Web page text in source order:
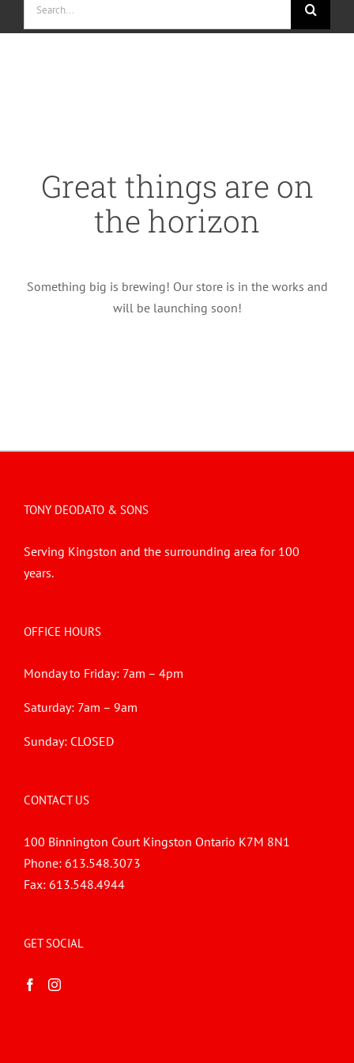
for:
Great things are on
the horizon
Something big is brewing! Our store is in the works and
will be launching soon!
TONY DEODATO & SONS
Serving Kingston and the surrounding area for 100
years.
OFFICE HOURS
Monday to Friday: 7am – 4pm
Saturday: 7am – 9am
Sunday: CLOSED
CONTACT US
100 Binnington Court Kingston Ontario K7M 8N1
Phone: 613.548.3073
Fax: 613.548.4944
GET SOCIAL